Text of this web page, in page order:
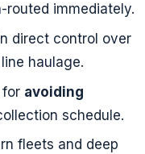
immediately.
direct control over
haulage.
avoiding
schedule.
fleets and deep